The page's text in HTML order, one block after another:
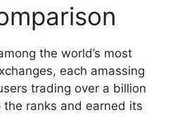
the world’s most
each amassing
trading over a billion
ranks and earned its